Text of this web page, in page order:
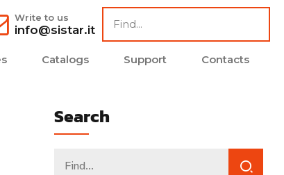
Write to us
info@sistar.it
Catalogs Support Contacts
Search